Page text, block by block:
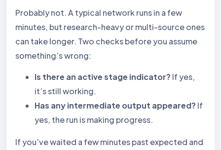
Probably not. A typical network runs in a few
minutes, but research-heavy or multi-source ones
can take longer. Two checks before you assume
something’s wrong:
Is there an active stage indicator? If yes,
it’s still working.
Has any intermediate output appeared? If
yes, the run is making progress.
If you’ve waited a few minutes past expected and